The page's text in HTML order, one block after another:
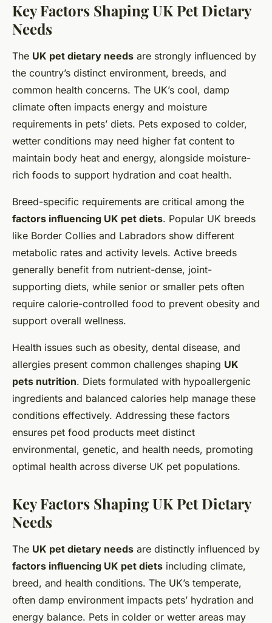
Key Factors Shaping UK Pet Dietary
Needs
The UK pet dietary needs are strongly influenced by
the country’s distinct environment, breeds, and
common health concerns. The UK’s cool, damp
climate often impacts energy and moisture
requirements in pets’ diets. Pets exposed to colder,
wetter conditions may need higher fat content to
maintain body heat and energy, alongside moisture-
rich foods to support hydration and coat health.
Breed-specific requirements are critical among the
factors influencing UK pet diets. Popular UK breeds
like Border Collies and Labradors show different
metabolic rates and activity levels. Active breeds
generally benefit from nutrient-dense, joint-
supporting diets, while senior or smaller pets often
require calorie-controlled food to prevent obesity and
support overall wellness.
Health issues such as obesity, dental disease, and
allergies present common challenges shaping UK
pets nutrition. Diets formulated with hypoallergenic
ingredients and balanced calories help manage these
conditions effectively. Addressing these factors
ensures pet food products meet distinct
environmental, genetic, and health needs, promoting
optimal health across diverse UK pet populations.
Key Factors Shaping UK Pet Dietary
Needs
The UK pet dietary needs are distinctly influenced by
factors influencing UK pet diets including climate,
breed, and health conditions. The UK’s temperate,
often damp environment impacts pets’ hydration and
energy balance. Pets in colder or wetter areas may